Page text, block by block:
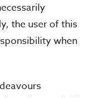
the user of this
when